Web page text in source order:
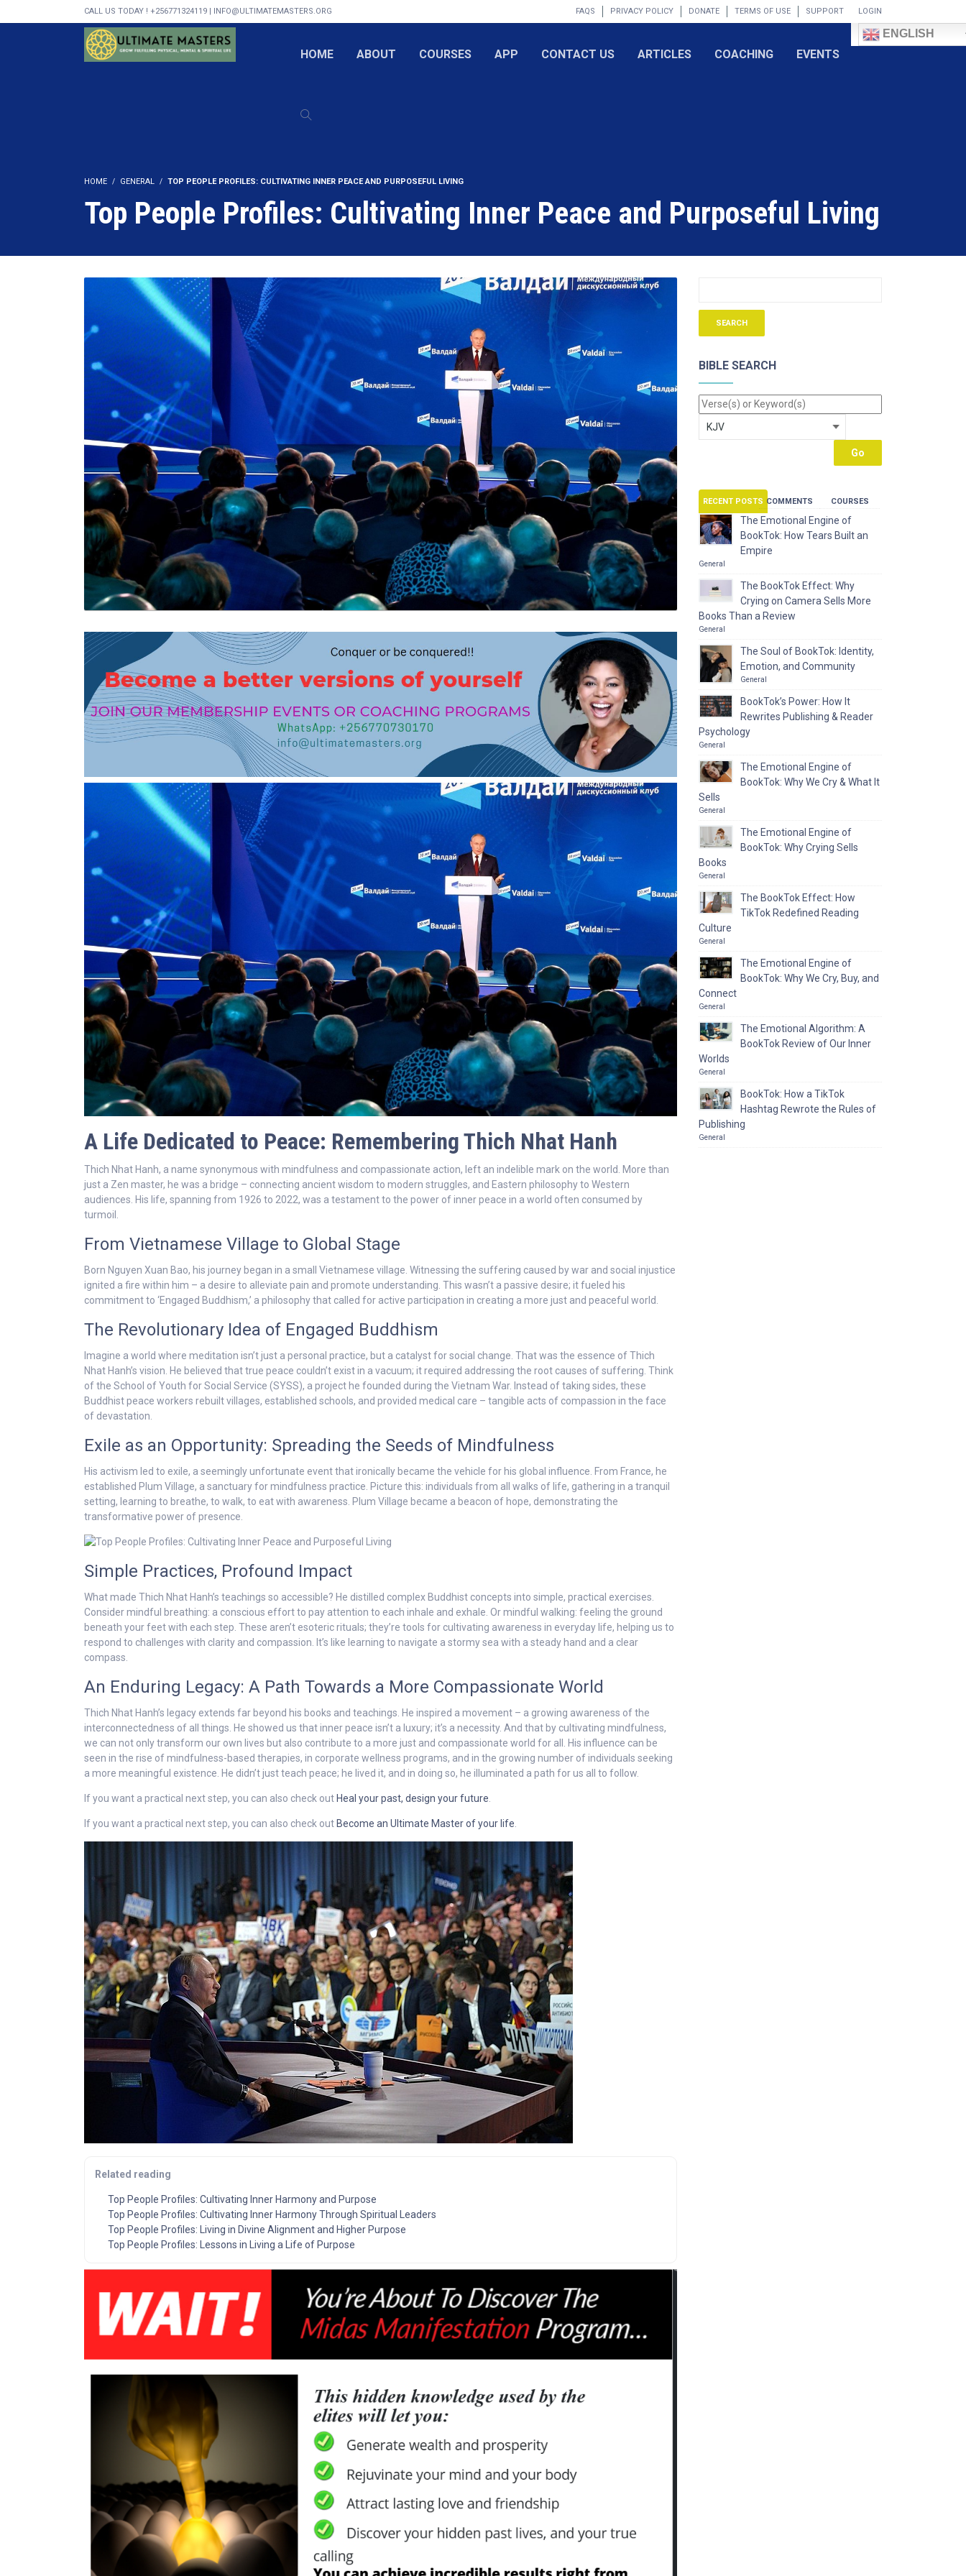
CALL US TODAY ! +256771324119 | INFO@ULTIMATEMASTERS.ORG LOGIN
FAQS PRIVACY POLICY DONATE TERMS OF USE SUPPORT
HOME ABOUT COURSES APP CONTACT US ARTICLES COACHING EVENTS
ENGLISH
HOME GENERAL TOP PEOPLE PROFILES: CULTIVATING INNER PEACE AND PURPOSEFUL LIVING
Top People Profiles: Cultivating Inner Peace and Purposeful Living
A Life Dedicated to Peace: Remembering Thich Nhat Hanh
Thich Nhat Hanh, a name synonymous with mindfulness and compassionate action, left an indelible mark on the world. More than
just a Zen master, he was a bridge – connecting ancient wisdom to modern struggles, and Eastern philosophy to Western
audiences. His life, spanning from 1926 to 2022, was a testament to the power of inner peace in a world often consumed by
turmoil.
From Vietnamese Village to Global Stage
Born Nguyen Xuan Bao, his journey began in a small Vietnamese village. Witnessing the suffering caused by war and social injustice
ignited a fire within him – a desire to alleviate pain and promote understanding. This wasn’t a passive desire; it fueled his
commitment to ‘Engaged Buddhism,’ a philosophy that called for active participation in creating a more just and peaceful world.
The Revolutionary Idea of Engaged Buddhism
Imagine a world where meditation isn’t just a personal practice, but a catalyst for social change. That was the essence of Thich
Nhat Hanh’s vision. He believed that true peace couldn’t exist in a vacuum; it required addressing the root causes of suffering. Think
of the School of Youth for Social Service (SYSS), a project he founded during the Vietnam War. Instead of taking sides, these
Buddhist peace workers rebuilt villages, established schools, and provided medical care – tangible acts of compassion in the face
of devastation.
Exile as an Opportunity: Spreading the Seeds of Mindfulness
His activism led to exile, a seemingly unfortunate event that ironically became the vehicle for his global influence. From France, he
established Plum Village, a sanctuary for mindfulness practice. Picture this: individuals from all walks of life, gathering in a tranquil
setting, learning to breathe, to walk, to eat with awareness. Plum Village became a beacon of hope, demonstrating the
transformative power of presence.
Simple Practices, Profound Impact
What made Thich Nhat Hanh’s teachings so accessible? He distilled complex Buddhist concepts into simple, practical exercises.
Consider mindful breathing: a conscious effort to pay attention to each inhale and exhale. Or mindful walking: feeling the ground
beneath your feet with each step. These aren’t esoteric rituals; they’re tools for cultivating awareness in everyday life, helping us to
respond to challenges with clarity and compassion. It’s like learning to navigate a stormy sea with a steady hand and a clear
compass.
An Enduring Legacy: A Path Towards a More Compassionate World
Thich Nhat Hanh’s legacy extends far beyond his books and teachings. He inspired a movement – a growing awareness of the
interconnectedness of all things. He showed us that inner peace isn’t a luxury; it’s a necessity. And that by cultivating mindfulness,
we can not only transform our own lives but also contribute to a more just and compassionate world for all. His influence can be
seen in the rise of mindfulness-based therapies, in corporate wellness programs, and in the growing number of individuals seeking
a more meaningful existence. He didn’t just teach peace; he lived it, and in doing so, he illuminated a path for us all to follow.
If you want a practical next step, you can also check out Heal your past, design your future
If you want a practical next step, you can also check out Become an Ultimate Master of your life
Related reading
Top People Profiles: Cultivating Inner Harmony and Purpose
Top People Profiles: Cultivating Inner Harmony Through Spiritual Leaders
Top People Profiles: Living in Divine Alignment and Higher Purpose
Top People Profiles: Lessons in Living a Life of Purpose
BIBLE SEARCH
RECENT POSTS COMMENTS COURSES
The Emotional Engine of
BookTok: How Tears Built an
Empire
General
The BookTok Effect: Why
Crying on Camera Sells More
Books Than a Review
General
The Soul of BookTok: Identity,
Emotion, and Community
General
BookTok’s Power: How It
Rewrites Publishing & Reader
Psychology
General
The Emotional Engine of
BookTok: Why We Cry & What It
Sells
General
The Emotional Engine of
BookTok: Why Crying Sells
Books
General
The BookTok Effect: How
TikTok Redefined Reading
Culture
General
The Emotional Engine of
BookTok: Why We Cry, Buy, and
Connect
General
The Emotional Algorithm: A
BookTok Review of Our Inner
Worlds
General
BookTok: How a TikTok
Hashtag Rewrote the Rules of
Publishing
General